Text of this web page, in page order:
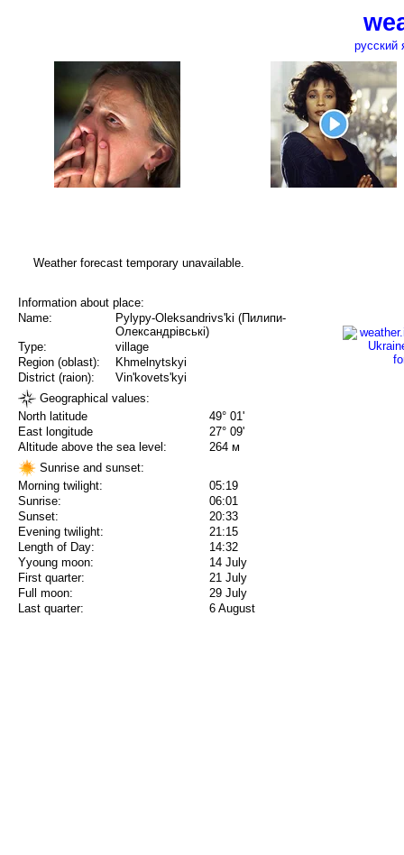
русский
Weather forecast temporary unavailable.
Information about place:
Name:
Pylypy-Oleksandrivs'ki (Пилипи-
Олександрівські)
Type:
village
Region (oblast):
Khmelnytskyi
District (raion):
Vin'kovets'kyi
Geographical values:
North latitude
49° 01'
East longitude
27° 09'
Altitude above the sea level:
264 м
Sunrise and sunset:
Morning twilight:
05:19
Sunrise:
06:01
Sunset:
20:33
Evening twilight:
21:15
Length of Day:
14:32
Yyoung moon:
14 July
First quarter:
21 July
Full moon:
29 July
Last quarter:
6 August